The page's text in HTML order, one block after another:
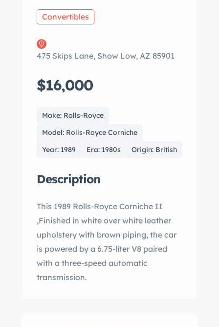
Convertibles
475 Skips Lane, Show Low, AZ 85901
$16,000
Make: Rolls-Royce
Model: Rolls-Royce Corniche
Year: 1989
Era: 1980s Origin: British
Description
This 1989 Rolls-Royce Corniche II
,Finished in white over white leather
upholstery with brown piping, the car
is powered by a 6.75-liter V8 paired
with a three-speed automatic
transmission.